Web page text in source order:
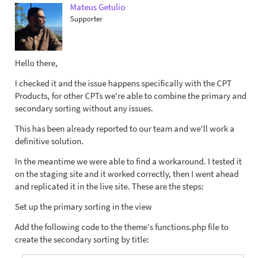
Mateus Getulio
Supporter
Hello there,
I checked it and the issue happens specifically with the CPT
Products, for other CPTs we're able to combine the primary and
secondary sorting without any issues.
This has been already reported to our team and we'll work a
definitive solution.
In the meantime we were able to find a workaround. I tested it
on the staging site and it worked correctly, then I went ahead
and replicated it in the live site. These are the steps:
Set up the primary sorting in the view
Add the following code to the theme's functions.php file to
create the secondary sorting by title: